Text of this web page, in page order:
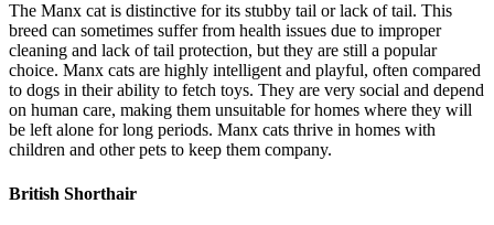
The Manx cat is distinctive for its stubby tail or lack of tail. This
breed can sometimes suffer from health issues due to improper
cleaning and lack of tail protection, but they are still a popular
choice. Manx cats are highly intelligent and playful, often compared
to dogs in their ability to fetch toys. They are very social and depend
on human care, making them unsuitable for homes where they will
be left alone for long periods. Manx cats thrive in homes with
children and other pets to keep them company.
British Shorthair